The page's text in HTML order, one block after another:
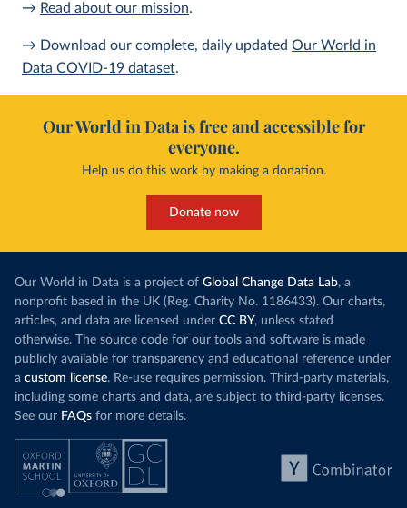
→ Read about our mission.
→ Download our complete, daily updated Our World in
Data COVID-19 dataset.
Our World in Data is free and accessible for
everyone.
Help us do this work by making a donation.
Donate now
Our World in Data is a project of Global Change Data Lab, a
nonprofit based in the UK (Reg. Charity No. 1186433). Our charts,
articles, and data are licensed under CC BY, unless stated
otherwise. The source code for our tools and software is made
publicly available for transparency and educational reference under
a custom license. Re-use requires permission. Third-party materials,
including some charts and data, are subject to third-party licenses.
See our FAQs for more details.